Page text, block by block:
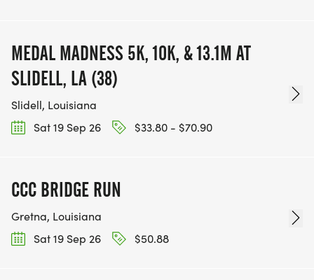
MEDAL MADNESS 5K, 10K, & 13.1M AT
SLIDELL, LA (38)
Slidell, Louisiana
Sat 19 Sep 26
$33.80 - $70.90
CCC BRIDGE RUN
Gretna, Louisiana
Sat 19 Sep 26
$50.88